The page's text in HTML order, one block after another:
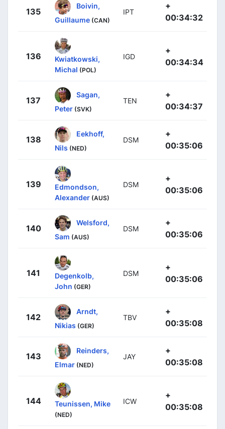
135
Boivin,
Guillaume (CAN)
IPT
+
00:34:32
136
Kwiatkowski,
Michal (POL)
IGD
+
00:34:34
137
Sagan,
Peter (SVK)
TEN
+
00:34:37
138
Eekhoff,
Nils (NED)
DSM
+
00:35:06
139
Edmondson,
Alexander (AUS)
DSM
+
00:35:06
140
Welsford,
Sam (AUS)
DSM
+
00:35:06
141
Degenkolb,
John (GER)
DSM
+
00:35:06
142
Arndt,
Nikias (GER)
TBV
+
00:35:08
143
Reinders,
Elmar (NED)
JAY
+
00:35:08
144 Teunissen, Mike
(NED)
ICW
+
00:35:08